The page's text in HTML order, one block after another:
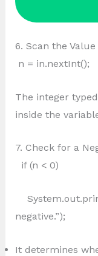
6. Scan the Value
n = in.nextInt();
The integer
inside the
7. Check for a
if (n < 0)
negative.”);
It determines